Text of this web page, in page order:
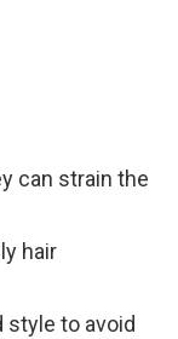
can strain the
hair
style to avoid